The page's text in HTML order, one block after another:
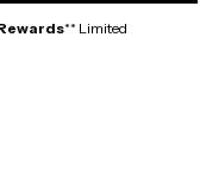
** Limited